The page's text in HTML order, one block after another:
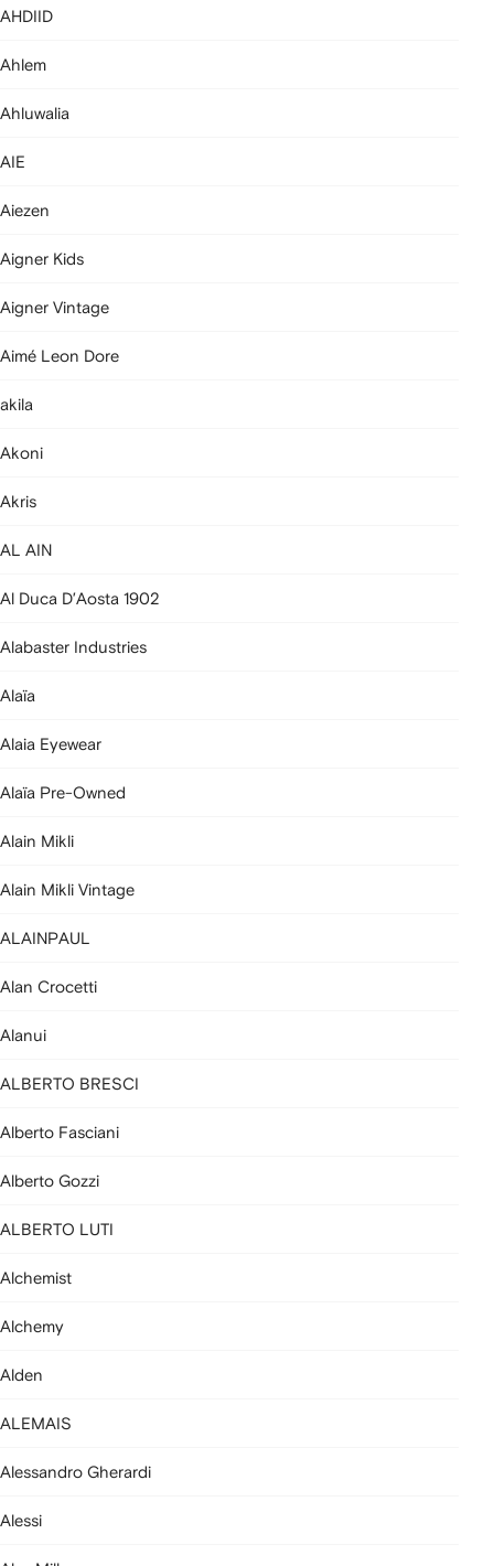
AHDIID
Ahlem
Ahluwalia
AIE
Aiezen
Aigner Kids
Aigner Vintage
Aimé Leon Dore
akila
Akoni
Akris
AL AIN
Al Duca D’Aosta 1902
Alabaster Industries
Alaïa
Alaia Eyewear
Alaïa Pre-Owned
Alain Mikli
Alain Mikli Vintage
ALAINPAUL
Alan Crocetti
Alanui
ALBERTO BRESCI
Alberto Fasciani
Alberto Gozzi
ALBERTO LUTI
Alchemist
Alchemy
Alden
ALEMAIS
Alessandro Gherardi
Alessi